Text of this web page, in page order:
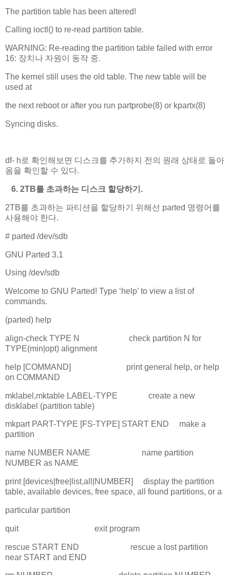
The partition table has been altered!
Calling ioctl() to re-read partition table.
WARNING: Re-reading the partition table failed with error
16: 장치나 자원이 동작 중.
The kernel still uses the old table. The new table will be
used at
the next reboot or after you run partprobe(8) or kpartx(8)
Syncing disks.
df- h로 확인해보면 디스크를 추가하지 전의 원래 상태로 돌아
옴을 확인할 수 있다.
6. 2TB를 초과하는 디스크 할당하기.
2TB를 초과하는 파티션을 할당하기 위해선 parted 명령어를
사용해야 한다.
# parted /dev/sdb
GNU Parted 3.1
Using /dev/sdb
Welcome to GNU Parted! Type ‘help’ to view a list of
commands.
(parted) help
align-check TYPE N check partition N for
TYPE(min|opt) alignment
help [COMMAND] print general help, or help
on COMMAND
mklabel,mktable LABEL-TYPE create a new
disklabel (partition table)
mkpart PART-TYPE [FS-TYPE] START END make a
partition
name NUMBER NAME name partition
NUMBER as NAME
print [devices|free|list,all|NUMBER] display the partition
table, available devices, free space, all found partitions, or a
particular partition
quit exit program
rescue START END rescue a lost partition
near START and END